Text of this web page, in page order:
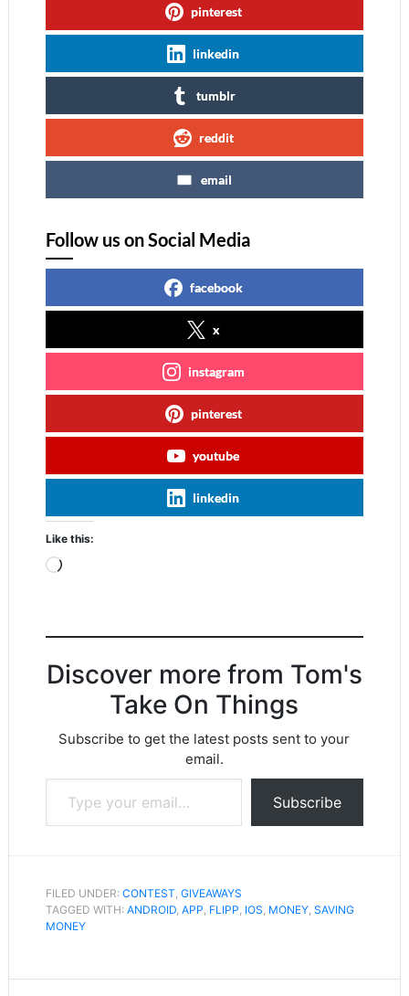
pinterest
linkedin
tumblr
reddit
email
Follow us on Social Media
facebook
x
instagram
pinterest
youtube
linkedin
Like this:
Loading…
Discover more from Tom's
Take On Things
Subscribe to get the latest posts sent to your
email.
Type your email…
Subscribe
FILED UNDER: CONTEST GIVEAWAYS
TAGGED WITH: ANDROID, APP FLIPP IOS MONEY, SAVING
MONEY